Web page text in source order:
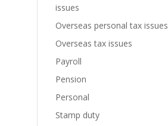
issues
Overseas personal tax issues
Overseas tax issues
Payroll
Pension
Personal
Stamp duty